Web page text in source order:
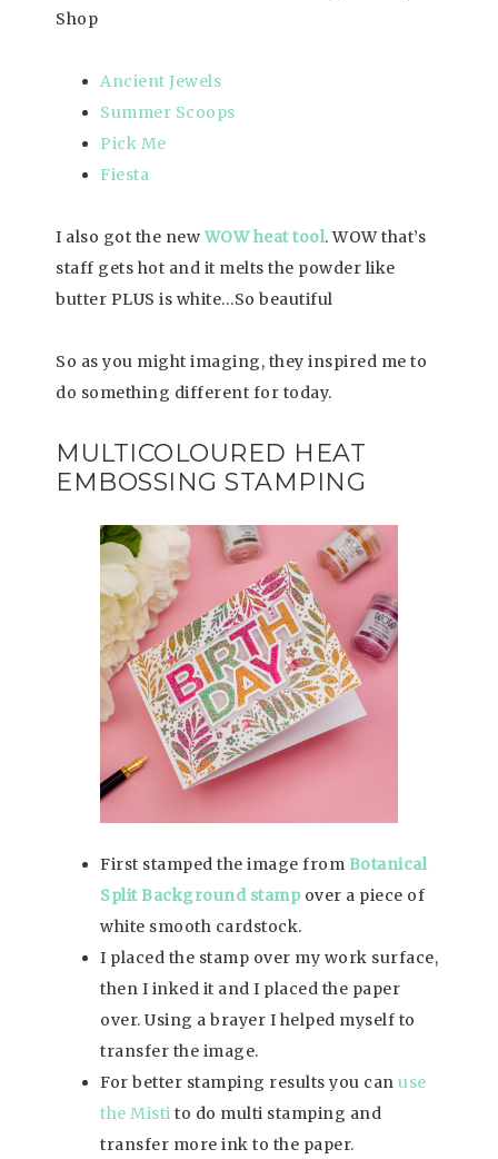
Shop
Ancient Jewels
Summer Scoops
Pick Me
Fiesta
I also got the new WOW heat tool. WOW that’s
staff gets hot and it melts the powder like
butter PLUS is white…So beautiful
So as you might imaging, they inspired me to
do something different for today.
MULTICOLOURED HEAT
EMBOSSING STAMPING
First stamped the image from Botanical
Split Background stamp over a piece of
white smooth cardstock.
I placed the stamp over my work surface,
then I inked it and I placed the paper
over. Using a brayer I helped myself to
transfer the image.
For better stamping results you can use
the Misti to do multi stamping and
transfer more ink to the paper.